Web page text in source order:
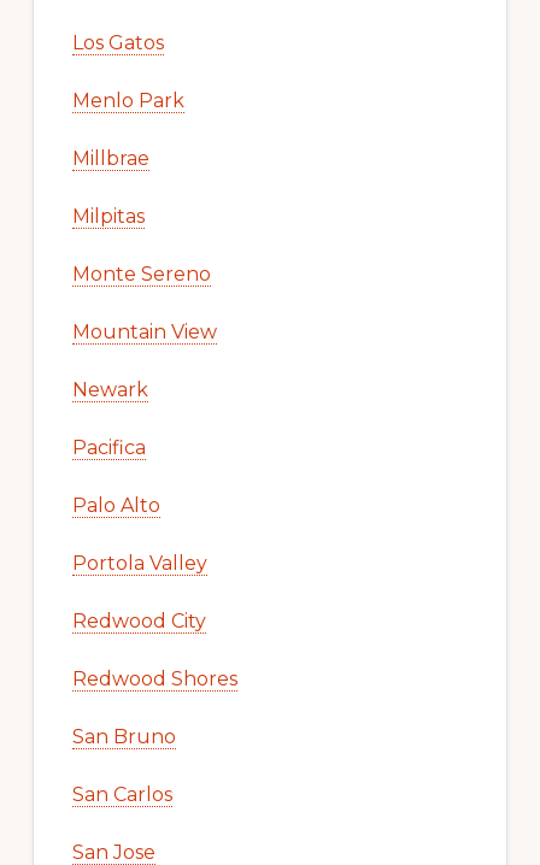
Los Gatos
Menlo Park
Millbrae
Milpitas
Monte Sereno
Mountain View
Newark
Pacifica
Palo Alto
Portola Valley
Redwood City
Redwood Shores
San Bruno
San Carlos
San Jose